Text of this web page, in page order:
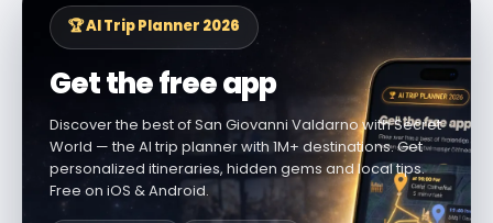
🏆 AI Trip Planner 2026
Get the free app
Discover the best of San Giovanni Valdarno with Secret
World — the AI trip planner with 1M+ destinations. Get
personalized itineraries, hidden gems and local tips.
Free on iOS & Android.